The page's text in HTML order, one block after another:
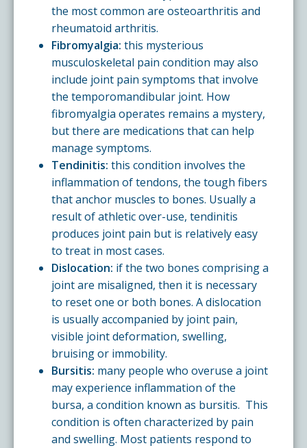
the most common are osteoarthritis and
rheumatoid arthritis.
Fibromyalgia: this mysterious
musculoskeletal pain condition may also
include joint pain symptoms that involve
the temporomandibular joint. How
fibromyalgia operates remains a mystery,
but there are medications that can help
manage symptoms.
Tendinitis: this condition involves the
inflammation of tendons, the tough fibers
that anchor muscles to bones. Usually a
result of athletic over-use, tendinitis
produces joint pain but is relatively easy
to treat in most cases.
Dislocation: if the two bones comprising a
joint are misaligned, then it is necessary
to reset one or both bones. A dislocation
is usually accompanied by joint pain,
visible joint deformation, swelling,
bruising or immobility.
Bursitis: many people who overuse a joint
may experience inflammation of the
bursa, a condition known as bursitis. This
condition is often characterized by pain
and swelling. Most patients respond to